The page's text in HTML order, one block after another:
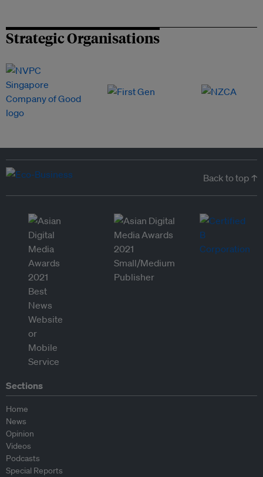
Strategic Organisations
Back to top ↑
Sections
Home
News
Opinion
Videos
Podcasts
Special Reports